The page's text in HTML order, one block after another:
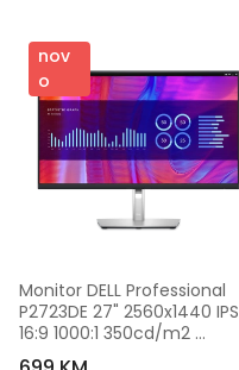
nov
o
Monitor DELL Professional
P2723DE 27" 2560x1440 IPS
16:9 1000:1 350cd/m2
8ms/5ms 3Yr P2723DE-56